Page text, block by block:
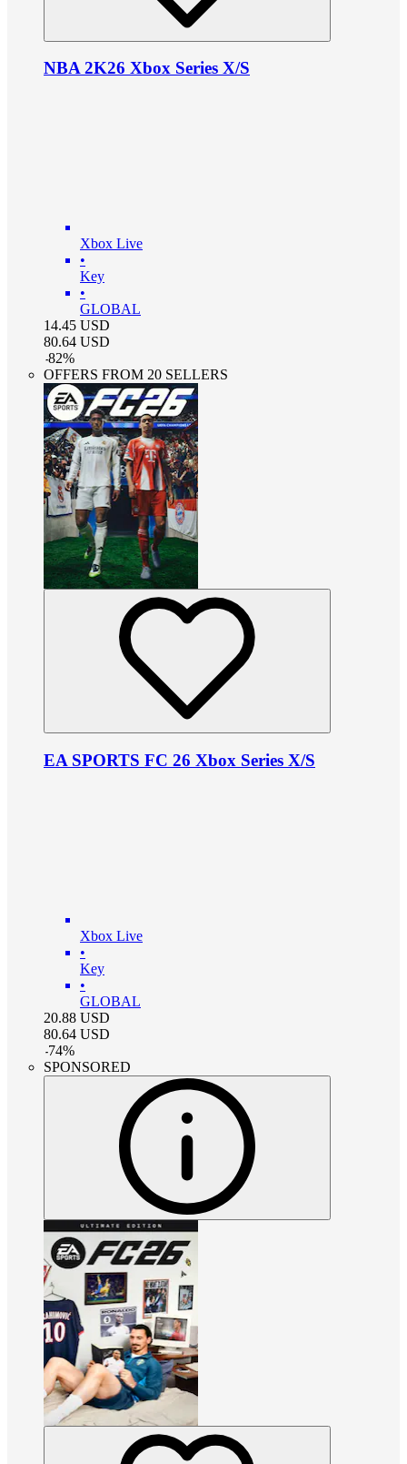
NBA 2K26 Xbox Series X/S
Xbox Live
•
Key
•
GLOBAL
14.45 USD
80.64 USD
-82%
OFFERS FROM 20 SELLERS
EA SPORTS FC 26 Xbox Series X/S
Xbox Live
•
Key
•
GLOBAL
20.88 USD
80.64 USD
-74%
SPONSORED